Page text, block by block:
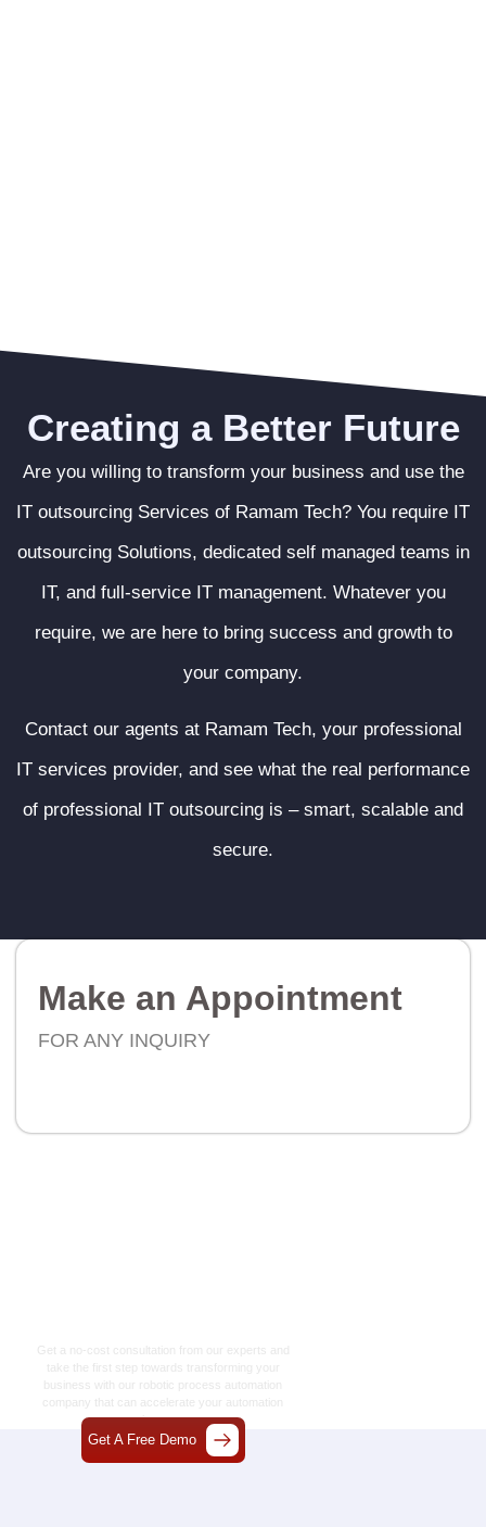
Are you willing to transform your business and use the
IT outsourcing Services of Ramam Tech? You require IT
outsourcing Solutions, dedicated self managed teams in
IT, and full-service IT management. Whatever you
require, we are here to bring success and growth to
your company.
Contact our agents at Ramam Tech, your professional
IT services provider, and see what the real performance
of professional IT outsourcing is – smart, scalable and
secure.
Creating a Better Future
Make an Appointment
FOR ANY INQUIRY
Get a no-cost consultation from our experts and
take the first step towards transforming your
business with our robotic process automation
company that can accelerate your automation
journey.
Get A Free Demo